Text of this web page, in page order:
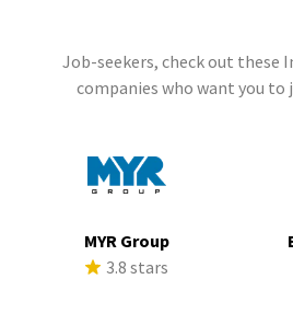
Job-seekers, check out these
companies who want you
MYR Group
3.8 stars